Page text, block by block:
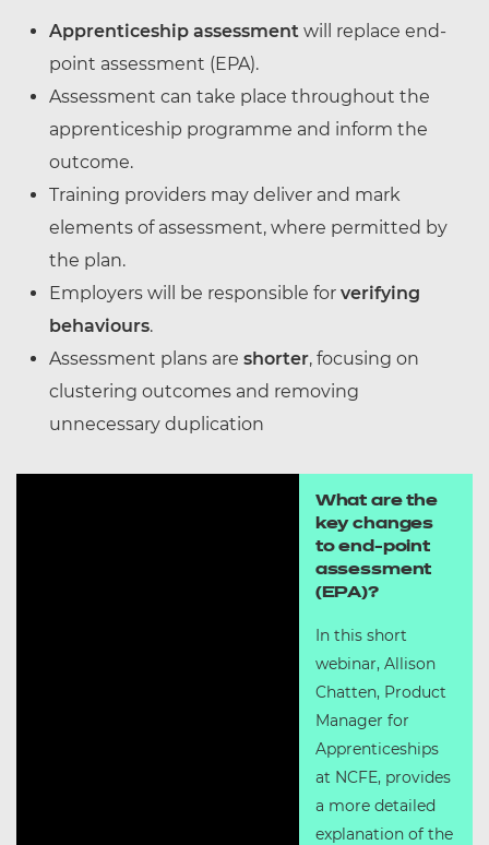
Apprenticeship assessment will replace end-
point assessment (EPA).
Assessment can take place throughout the
apprenticeship programme and inform the
outcome.
Training providers may deliver and mark
elements of assessment, where permitted by
the plan.
Employers will be responsible for verifying
behaviours.
Assessment plans are shorter, focusing on
clustering outcomes and removing
unnecessary duplication
What are the
key changes
to end-point
assessment
(EPA)?
In this short
webinar, Allison
Chatten, Product
Manager for
Apprenticeships
at NCFE, provides
a more detailed
explanation of the